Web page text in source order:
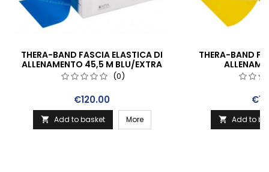
THERA-BAND FASCIA ELASTICA DI
ALLENAMENTO 45,5 M BLU/EXTRA
FORTE
(0)
Price
€120.00
 Add to basket More
THERA-BAND
 Add to